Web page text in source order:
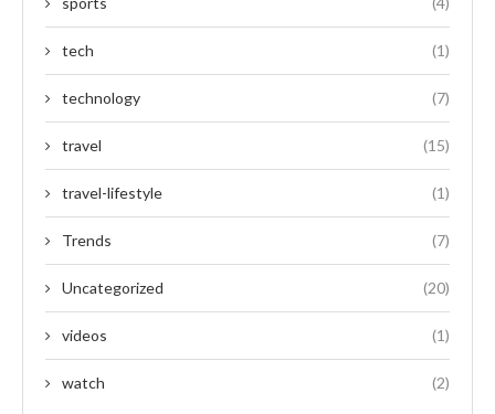
tech (1)
technology (7)
travel (15)
travel-lifestyle (1)
Trends (7)
Uncategorized (20)
videos (1)
watch (2)